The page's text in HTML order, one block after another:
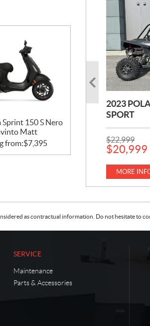
Sprint 150 S Nero
Matt
from:$7,395
2023
SPORT
P
R
I
C
:
$22,999
$20,999
MORE
2022
PREMIUM
Kilometers:
I
C
:
$14,999
MORE
2017
1.0
P
R
I
C
:
$7,999
MORE
as contractual information. Do not hesitate to
SERVICE
Maintenance
Parts & Accessories